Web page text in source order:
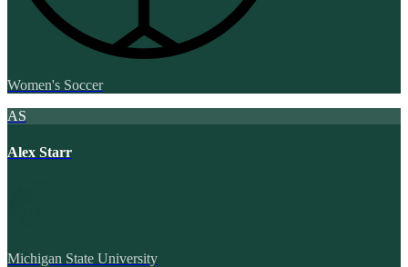
Women's Soccer
AS
Alex Starr
Michigan State University